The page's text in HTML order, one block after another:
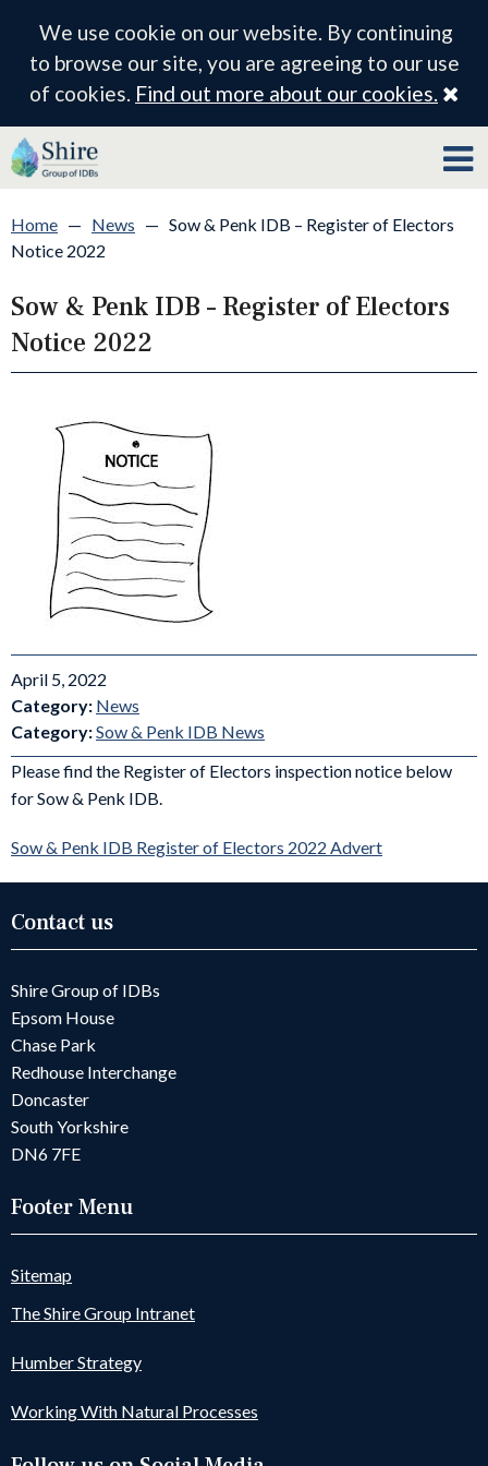
We use cookie on our website. By continuing
to browse our site, you are agreeing to our use
of cookies. Find out more about our cookies.
Home — News — Sow & Penk IDB – Register of Electors
Notice 2022
Sow & Penk IDB – Register of Electors
Notice 2022
April 5, 2022
Category: News
Category:Sow & Penk IDB News
Please find the Register of Electors inspection notice below
for Sow & Penk IDB.
Sow & Penk IDB Register of Electors 2022 Advert
Contact us
Shire Group of IDBs
Epsom House
Chase Park
Redhouse Interchange
Doncaster
South Yorkshire
DN6 7FE
Footer Menu
Sitemap
The Shire Group Intranet
Humber Strategy
Working With Natural Processes